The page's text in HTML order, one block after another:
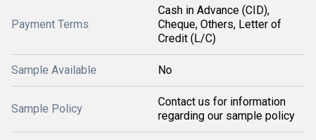
Payment Terms
Cash in Advance (CID),
Cheque, Others, Letter of
Credit (L/C)
Sample Available No
Sample Policy
Contact us for information
regarding our sample policy